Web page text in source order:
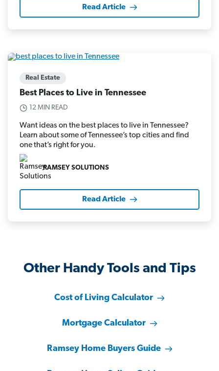
Read Article
Real Estate
Best Places to Live in Tennessee
12 MIN READ
Want ideas on the best places to live in Tennessee?
Learn about some of Tennessee’s top cities and find
one that’s right for you.
RAMSEY SOLUTIONS
Read Article
Other Handy Tools and Tips
Cost of Living Calculator
Mortgage Calculator
Ramsey Home Buyers Guide